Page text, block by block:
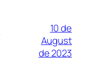
10 de
August
de 2023